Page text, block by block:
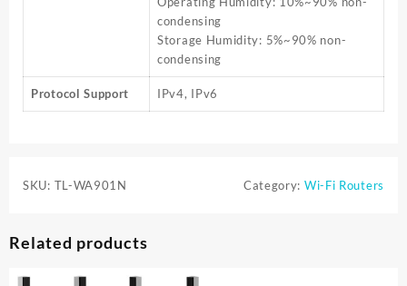
condensing
Storage Humidity: 5%~90% non-
condensing
Protocol Support IPv4, IPv6
SKU: TL-WA901N Category: Wi-Fi Routers
Related products